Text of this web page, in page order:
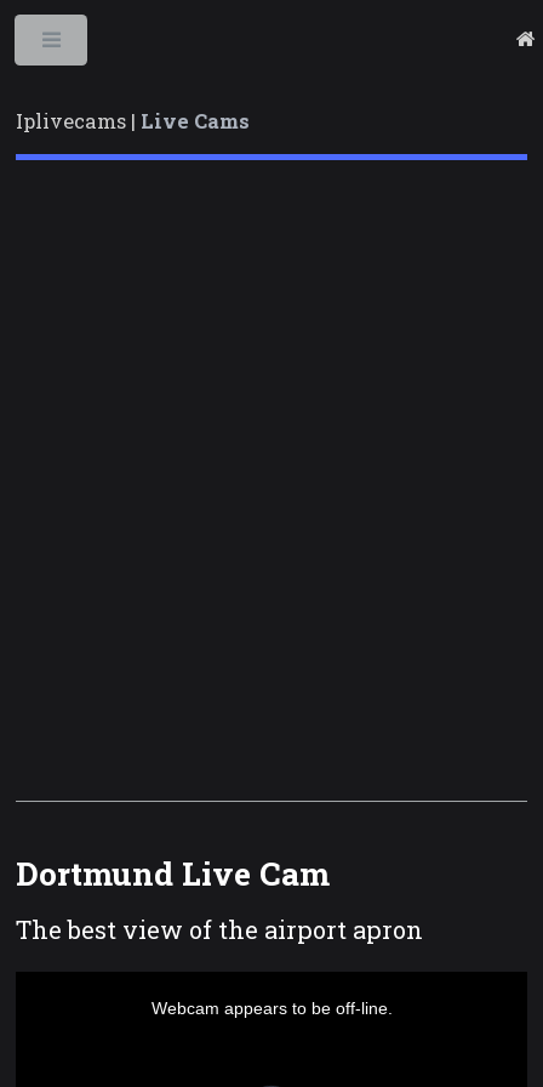
Iplivecams | Live Cams
Dortmund Live Cam
The best view of the airport apron
Webcam appears to be off-line.